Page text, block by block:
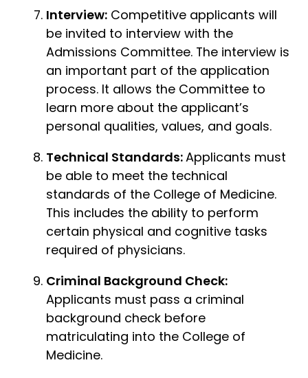
Interview: Competitive applicants will
be invited to interview with the
Admissions Committee. The interview is
an important part of the application
process. It allows the Committee to
learn more about the applicant’s
personal qualities, values, and goals.
Technical Standards:Applicants must
be able to meet the technical
standards of the College of Medicine.
This includes the ability to perform
certain physical and cognitive tasks
required of physicians.
Criminal Background Check:
Applicants must pass a criminal
background check before
matriculating into the College of
Medicine.